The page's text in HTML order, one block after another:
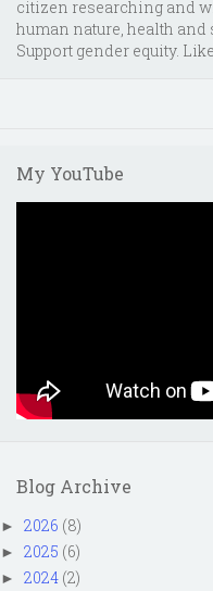
citizen researching and
human nature, health
Support gender equity.
My YouTube
Blog Archive
► 2026 (8)
► 2025 (6)
► 2024 (2)